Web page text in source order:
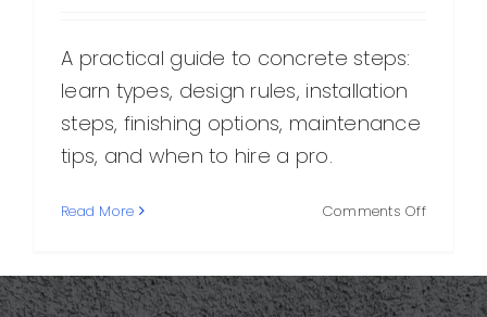
A practical guide to concrete steps:
learn types, design rules, installation
steps, finishing options, maintenance
tips, and when to hire a pro.
Read More Comments Offon
A